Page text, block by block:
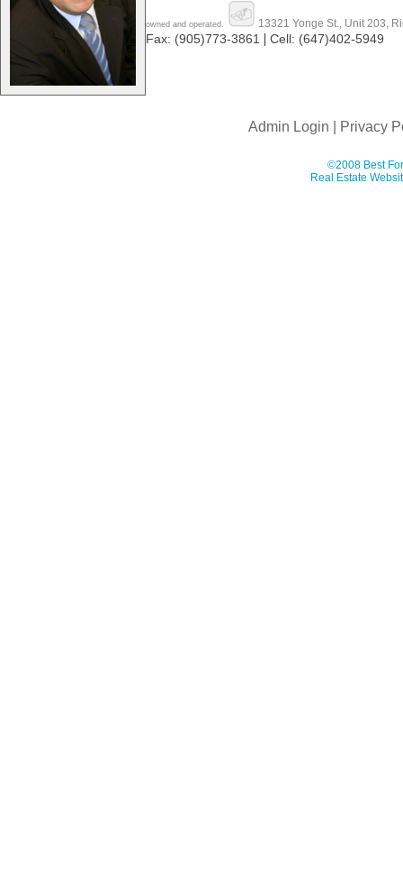
owned and operated. 13321 Yonge St., Unit 203,
Fax: (905)773-3861 | Cell: (647)402-5949
Admin Login Privacy
©2008 Best
Real Estate